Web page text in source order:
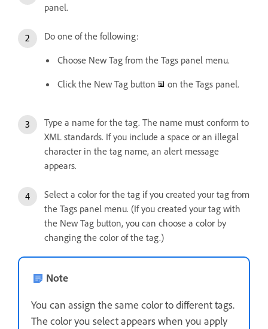
panel.
Do one of the following:
Choose New Tag from the Tags panel menu.
Click the New Tag button
on the Tags panel.
Type a name for the tag. The name must conform to
XML standards. If you include a space or an illegal
character in the tag name, an alert message
appears.
Select a color for the tag if you created your tag from
the Tags panel menu. (If you created your tag with
the New Tag button, you can choose a color by
changing the color of the tag.)
Note
You can assign the same color to different tags.
The color you select appears when you apply